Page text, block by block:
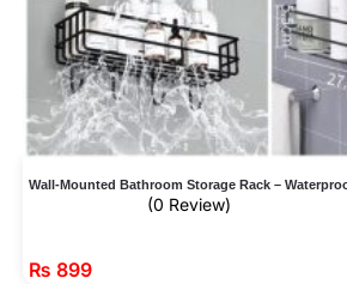
Wall-Mounted Bathroom Storage Rack –
(0 Review)
₨ 899